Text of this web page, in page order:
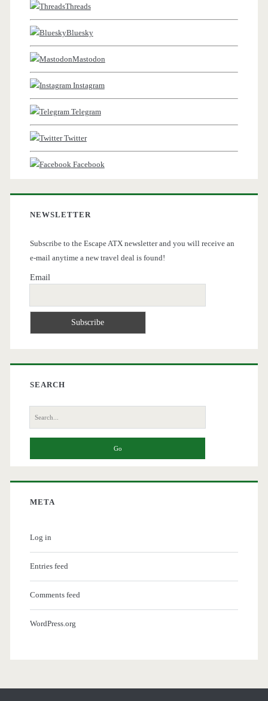
Threads
Bluesky
Mastodon
Instagram
Telegram
Twitter
Facebook
NEWSLETTER
Subscribe to the Escape ATX newsletter and you will receive an
e-mail anytime a new travel deal is found!
Email
SEARCH
Search
for:
META
Log in
Entries feed
Comments feed
WordPress.org